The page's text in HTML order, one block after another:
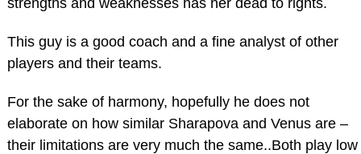
strengths and weaknesses has her dead to rights.
This guy is a good coach and a fine analyst of other
players and their teams.
For the sake of harmony, hopefully he does not
elaborate on how similar Sharapova and Venus are –
their limitations are very much the same..Both play low